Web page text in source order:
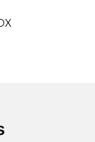
and